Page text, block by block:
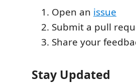
Open an issue
Submit a pull
Share your
Stay Updated